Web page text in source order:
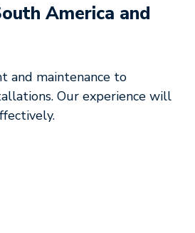
America and
and maintenance to
Our experience will